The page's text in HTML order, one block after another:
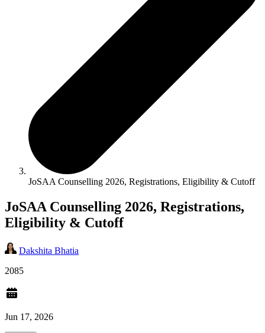
JoSAA Counselling 2026, Registrations, Eligibility & Cutoff
JoSAA Counselling 2026, Registrations,
Eligibility & Cutoff
Dakshita Bhatia
2085
Jun 17, 2026